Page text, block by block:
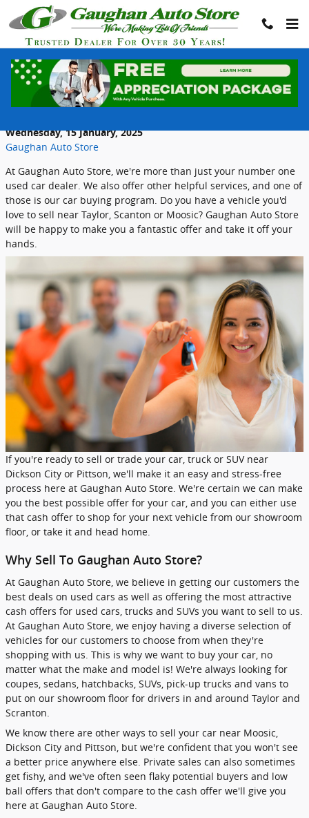
Skip to main content
Gaughan Auto Store Wants To Buy Your
Car
Wednesday, 15 January, 2025
Gaughan Auto Store
At Gaughan Auto Store, we're more than just your number one
used car dealer. We also offer other helpful services, and one of
those is our car buying program. Do you have a vehicle you'd
love to sell near Taylor, Scanton or Moosic? Gaughan Auto Store
will be happy to make you a fantastic offer and take it off your
hands.
If you're ready to sell or trade your car, truck or SUV near
Dickson City or Pittson, we'll make it an easy and stress-free
process here at Gaughan Auto Store. We're certain we can make
you the best possible offer for your car, and you can either use
that cash offer to shop for your next vehicle from our showroom
floor, or take it and head home.
Why Sell To Gaughan Auto Store?
At Gaughan Auto Store, we believe in getting our customers the
best deals on used cars as well as offering the most attractive
cash offers for used cars, trucks and SUVs you want to sell to us.
At Gaughan Auto Store, we enjoy having a diverse selection of
vehicles for our customers to choose from when they're
shopping with us. This is why we want to buy your car, no
matter what the make and model is! We're always looking for
coupes, sedans, hatchbacks, SUVs, pick-up trucks and vans to
put on our showroom floor for drivers in and around Taylor and
Scranton.
We know there are other ways to sell your car near Moosic,
Dickson City and Pittson, but we're confident that you won't see
a better price anywhere else. Private sales can also sometimes
get fishy, and we've often seen flaky potential buyers and low
ball offers that don't compare to the cash offer we'll give you
here at Gaughan Auto Store.